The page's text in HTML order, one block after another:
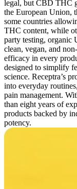
legal, but CBD THC
the European Union,
some countries
THC content, while
party testing, organic
clean, vegan, and
efficacy in every
designed to simplify
science. Receptra’s
into everyday
pain management.
than eight years of
products backed by
potency.